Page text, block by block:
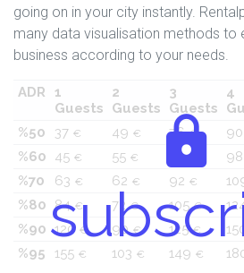
going on in your city instantly.
many data visualisation methods to
business according to your needs.
ADR
1
Guests
2
Guests
3
Guests
4
%50
37 € 49 € 76€ 90
%60
45 € 55 € 84€ 98
%70
63 € 62 € 92 €
%80 84€ 72€ 105€
%90 120 € 90€ 125€ 150
%95
155 € 103 € 149 €